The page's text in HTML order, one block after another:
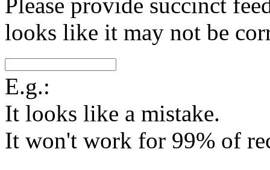
looks like it may not be
E.g.:
It looks like a mistake.
It won't work for 99% of